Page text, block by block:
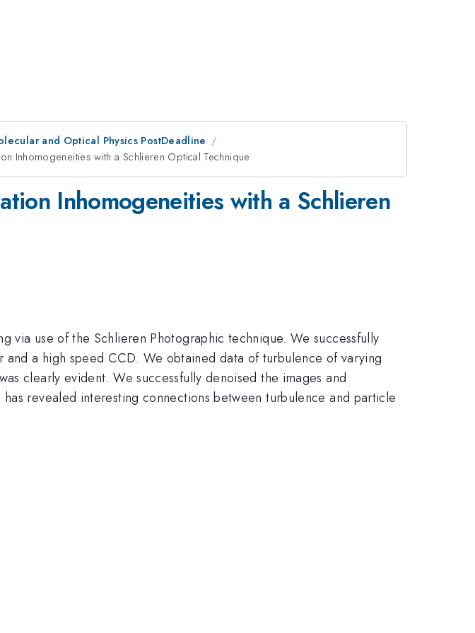
and Optical Physics PostDeadline
Inhomogeneities with a Schlieren Optical Technique
Inhomogeneities with a Schlieren
use of the Schlieren Photographic technique. We successfully
a high speed CCD. We obtained data of turbulence of varying
clearly evident. We successfully denoised the images and
revealed interesting connections between turbulence and particle